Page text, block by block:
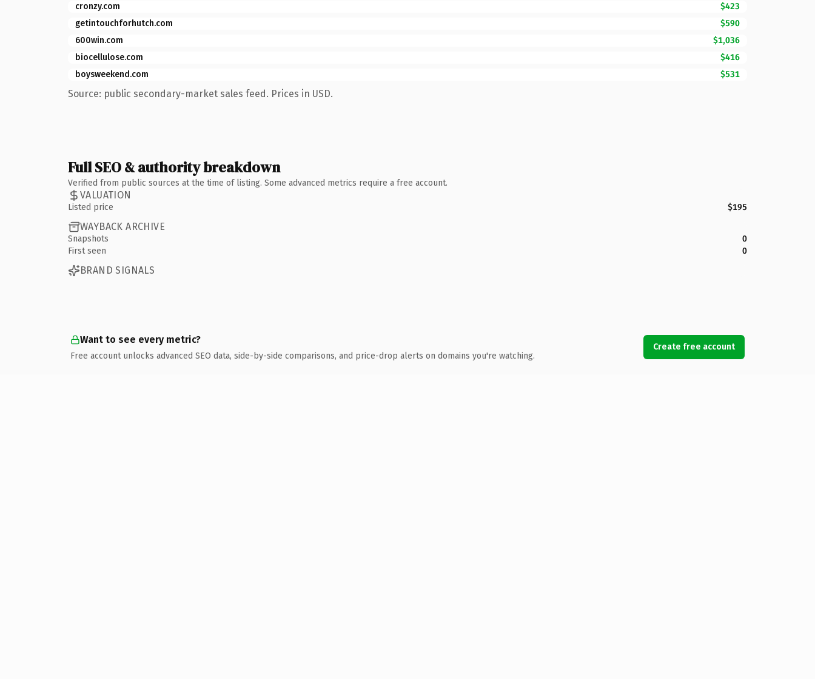
cronzy.com
$423
getintouchforhutch.com
$590
600win.com
$1,036
biocellulose.com
$416
boysweekend.com
$531
Source: public secondary-market sales feed. Prices in USD.
Full SEO & authority breakdown
Verified from public sources at the time of listing. Some advanced metrics require a free account.
VALUATION
Listed price $195
WAYBACK ARCHIVE
Snapshots
0
First seen
0
BRAND SIGNALS
Want to see every metric?
Free account unlocks advanced SEO data, side-by-side comparisons, and price-drop alerts on domains you're watching.
Create free account